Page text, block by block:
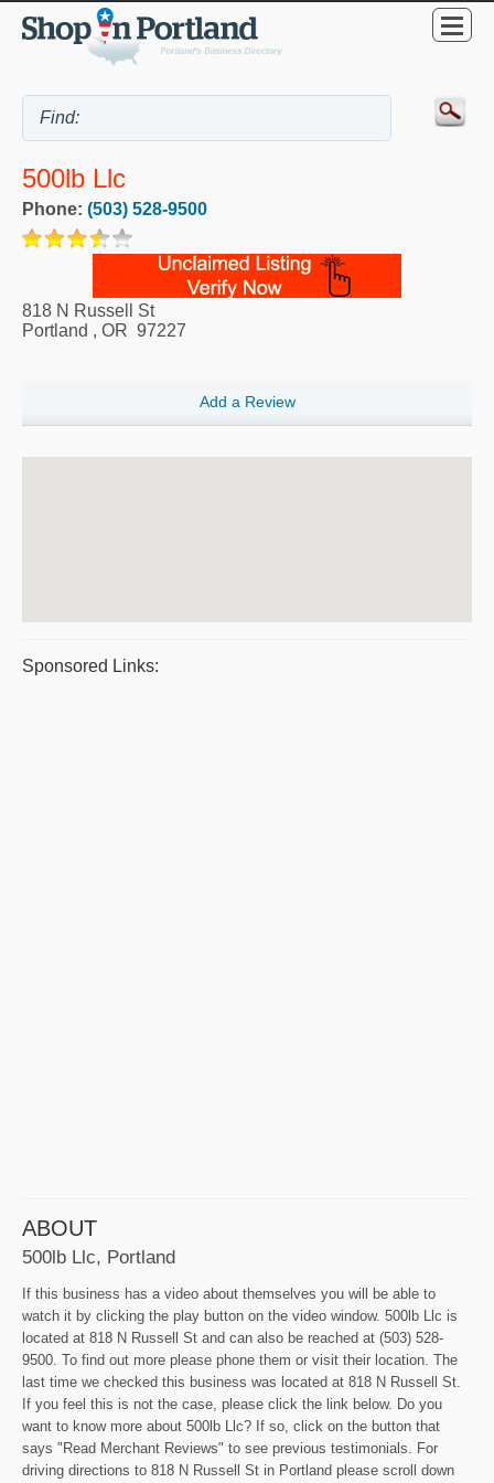
500lb Llc
Phone: (503) 528-9500
818 N Russell St
Portland , OR 97227
Add a Review
Sponsored Links:
ABOUT
500lb Llc, Portland
If this business has a video about themselves you will be able to
watch it by clicking the play button on the video window. 500lb Llc is
located at 818 N Russell St and can also be reached at (503) 528-
9500. To find out more please phone them or visit their location. The
last time we checked this business was located at 818 N Russell St.
If you feel this is not the case, please click the link below. Do you
want to know more about 500lb Llc? If so, click on the button that
says "Read Merchant Reviews" to see previous testimonials. For
driving directions to 818 N Russell St in Portland please scroll down